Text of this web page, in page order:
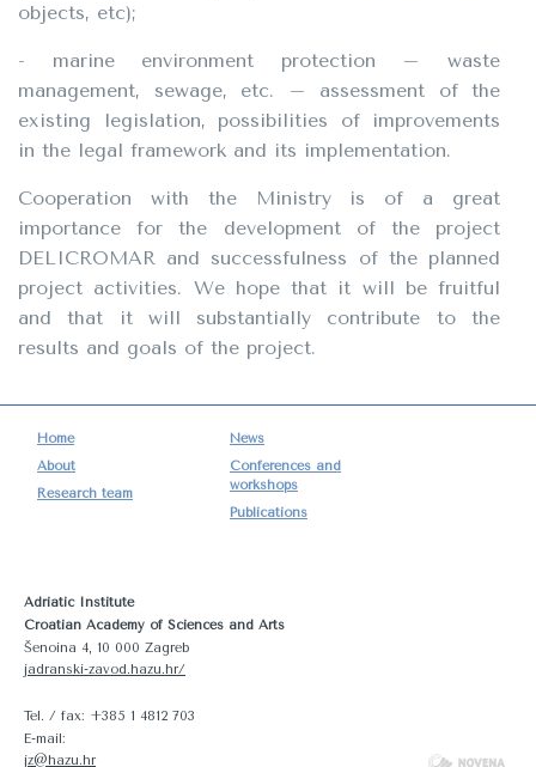
objects, etc);
- marine environment protection – waste
management, sewage, etc. – assessment of the
existing legislation, possibilities of improvements
in the legal framework and its implementation.
Cooperation with the Ministry is of a great
importance for the development of the project
DELICROMAR and successfulness of the planned
project activities. We hope that it will be fruitful
and that it will substantially contribute to the
results and goals of the project.
Home
About
Research team
News
Conferences and
workshops
Publications
Adriatic Institute
Croatian Academy of Sciences and Arts
Šenoina 4, 10 000 Zagreb
jadranski-zavod.hazu.hr/
Tel. / fax: +385 1 4812 703
E-mail:
jz@hazu.hr